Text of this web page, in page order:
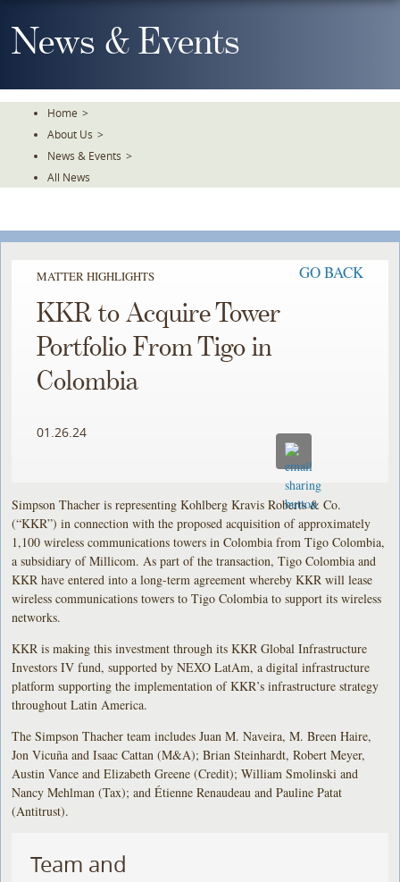
To
TheNews & Events
Home >
About Us >
News & Events >
All News
MATTER HIGHLIGHTS GO BACK
KKR to Acquire Tower
Portfolio From Tigo in
Colombia
01.26.24
Simpson Thacher is representing Kohlberg Kravis Roberts & Co.
(“KKR”) in connection with the proposed acquisition of approximately
1,100 wireless communications towers in Colombia from Tigo Colombia,
a subsidiary of Millicom. As part of the transaction, Tigo Colombia and
KKR have entered into a long-term agreement whereby KKR will lease
wireless communications towers to Tigo Colombia to support its wireless
networks.
KKR is making this investment through its KKR Global Infrastructure
Investors IV fund, supported by NEXO LatAm, a digital infrastructure
platform supporting the implementation of KKR’s infrastructure strategy
throughout Latin America.
The Simpson Thacher team includes Juan M. Naveira, M. Breen Haire,
Jon Vicuña and Isaac Cattan (M&A); Brian Steinhardt, Robert Meyer,
Austin Vance and Elizabeth Greene (Credit); William Smolinski and
Nancy Mehlman (Tax); and Étienne Renaudeau and Pauline Patat
(Antitrust).
Team and